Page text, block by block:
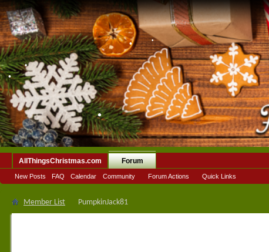
AllThingsChristmas.com Forum
New Posts FAQ Calendar Community Forum Actions Quick Links
Member List PumpkinJack81
•
•
•